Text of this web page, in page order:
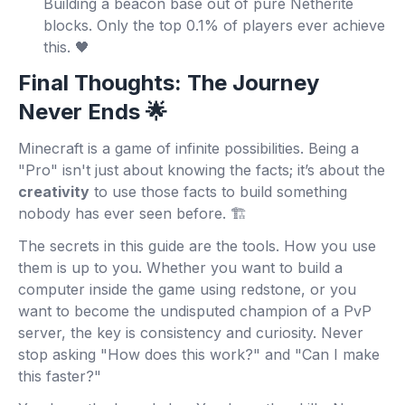
Building a beacon base out of pure Netherite
blocks. Only the top 0.1% of players ever achieve
this. 🖤
Final Thoughts: The Journey
Never Ends 🌟
Minecraft is a game of infinite possibilities. Being a
"Pro" isn't just about knowing the facts; it’s about the
creativity to use those facts to build something
nobody has ever seen before. 🏗️
The secrets in this guide are the tools. How you use
them is up to you. Whether you want to build a
computer inside the game using redstone, or you
want to become the undisputed champion of a PvP
server, the key is consistency and curiosity. Never
stop asking "How does this work?" and "Can I make
this faster?"